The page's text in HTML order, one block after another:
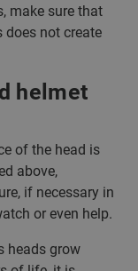
make sure that
not create
helmet
of the head is
above,
if necessary in
or even help.
heads grow